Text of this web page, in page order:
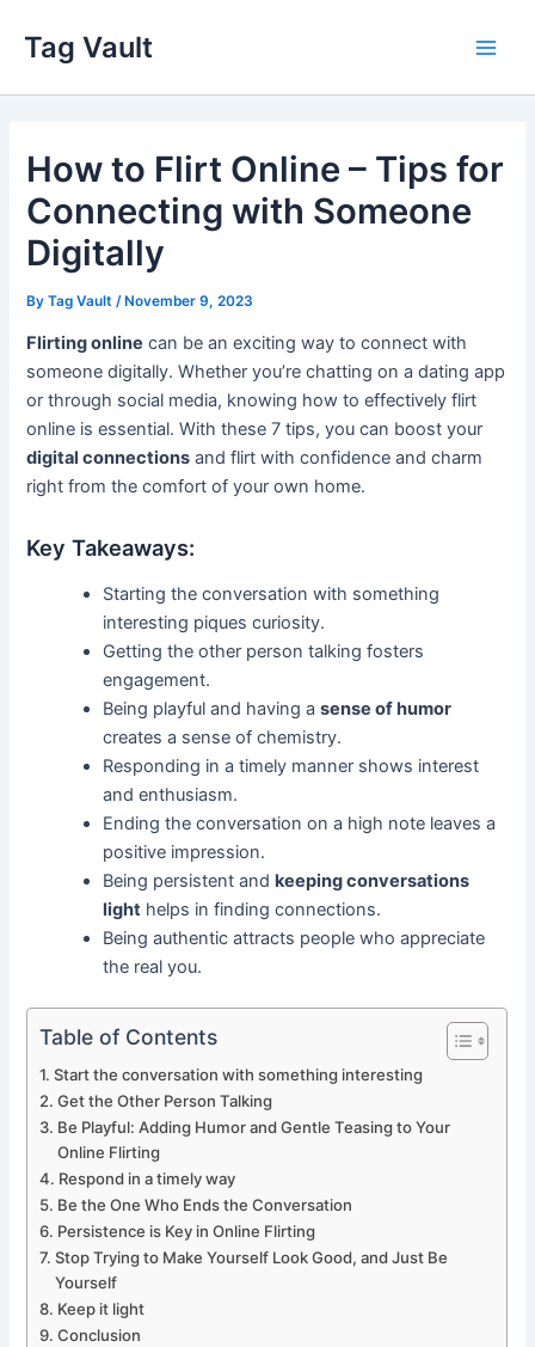
content
Tag Vault
How to Flirt Online – Tips for
Connecting with Someone
Digitally
ByTag Vault /November 9, 2023
Flirting online can be an exciting way to connect with
someone digitally. Whether you’re chatting on a dating app
or through social media, knowing how to effectively flirt
online is essential. With these 7 tips, you can boost your
digital connections and flirt with confidence and charm
right from the comfort of your own home.
Key Takeaways:
Starting the conversation with something
interesting piques curiosity.
Getting the other person talking fosters
engagement.
Being playful and having asense of humor
creates a sense of chemistry.
Responding in a timely manner shows interest
and enthusiasm.
Ending the conversation on a high note leaves a
positive impression.
Being persistent andkeeping conversations
light helps in finding connections.
Being authentic attracts people who appreciate
the real you.
Table of Contents
Start the conversation with something interesting
Get the Other Person Talking
Be Playful: Adding Humor and Gentle Teasing to Your
Online Flirting
Respond in a timely way
Be the One Who Ends the Conversation
Persistence is Key in Online Flirting
Stop Trying to Make Yourself Look Good, and Just Be
Yourself
Keep it light
Conclusion